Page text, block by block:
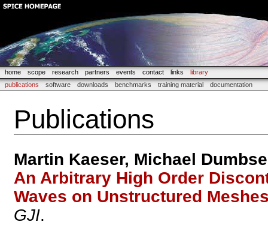
home scope research partners events contact links
library
publications
software downloads benchmarks training material documentation
Publications
Martin Kaeser, Michael
An Arbitrary High Order
Waves on Unstructured
GJI.